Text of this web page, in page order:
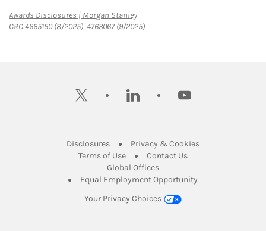
Awards Disclosures | Morgan StanleyLink Opens in New Tab
CRC 4665150 (8/2025), 4763067 (9/2025)
twitter linkedin youtube
DisclosuresLink Opens in New Tab
Privacy & CookiesLink Opens in
Terms of UseLink Opens in New Tab
Contact UsLink Opens in New
Global OfficesLink Opens in New Tab
Equal Employment Opportunity
Your Privacy Choices